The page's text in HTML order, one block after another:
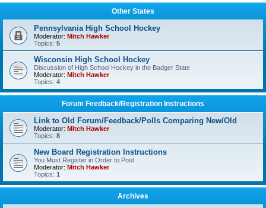
Other States
Pennsylvania High School Hockey
Moderator: Mitch Hawker
Topics: 5
Wisconsin High School Hockey
Discussion of High School Hockey in the Badger State
Moderator: Mitch Hawker
Topics: 4
Forum Feedback/Registration Instructions
Link to Old Forum/Feedback/Polls Comparing New/Old
Moderator: Mitch Hawker
Topics: 8
New Board Registration Instructions
You Must Register in Order to Post
Moderator: Mitch Hawker
Topics: 1
Archives